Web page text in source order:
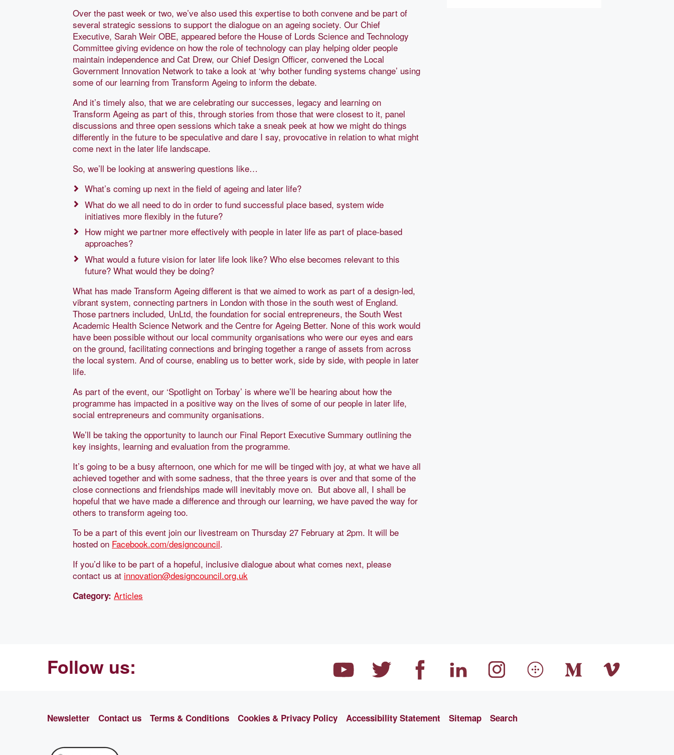
Over the past week or two, we’ve also used this expertise to both convene and be part of
several strategic sessions to support the dialogue on an ageing society. Our Chief
Executive, Sarah Weir OBE, appeared before the House of Lords Science and Technology
Committee giving evidence on how the role of technology can play helping older people
maintain independence and Cat Drew, our Chief Design Officer, convened the Local
Government Innovation Network to take a look at ‘why bother funding systems change’ using
some of our learning from Transform Ageing to inform the debate.
And it’s timely also, that we are celebrating our successes, legacy and learning on
Transform Ageing as part of this, through stories from those that were closest to it, panel
discussions and three open sessions which take a sneak peek at how we might do things
differently in the future to be speculative and dare I say, provocative in relation to what might
come next in the later life landscape.
So, we’ll be looking at answering questions like…
What’s coming up next in the field of ageing and later life?
What do we all need to do in order to fund successful place based, system wide
initiatives more flexibly in the future?
How might we partner more effectively with people in later life as part of place-based
approaches?
What would a future vision for later life look like? Who else becomes relevant to this
future? What would they be doing?
What has made Transform Ageing different is that we aimed to work as part of a design-led,
vibrant system, connecting partners in London with those in the south west of England.
Those partners included, UnLtd, the foundation for social entrepreneurs, the South West
Academic Health Science Network and the Centre for Ageing Better. None of this work would
have been possible without our local community organisations who were our eyes and ears
on the ground, facilitating connections and bringing together a range of assets from across
the local system. And of course, enabling us to better work, side by side, with people in later
life.
As part of the event, our ‘Spotlight on Torbay’ is where we’ll be hearing about how the
programme has impacted in a positive way on the lives of some of our people in later life,
social entrepreneurs and community organisations.
We’ll be taking the opportunity to launch our Final Report Executive Summary outlining the
key insights, learning and evaluation from the programme.
It’s going to be a busy afternoon, one which for me will be tinged with joy, at what we have all
achieved together and with some sadness, that the three years is over and that some of the
close connections and friendships made will inevitably move on. But above all, I shall be
hopeful that we have made a difference and through our learning, we have paved the way for
others to transform ageing too.
To be a part of this event join our livestream on Thursday 27 February at 2pm. It will be
hosted on Facebook.com/designcouncil.
If you’d like to be part of a hopeful, inclusive dialogue about what comes next, please
contact us at innovation@designcouncil.org.uk
Category: Articles
Follow us:
Newsletter Contact us Terms & Conditions Cookies & Privacy Policy Accessibility Statement Sitemap Search